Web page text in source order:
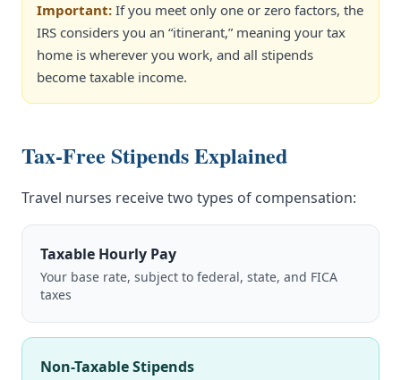
Important: If you meet only one or zero factors, the
IRS considers you an “itinerant,” meaning your tax
home is wherever you work, and all stipends
become taxable income.
Tax-Free Stipends Explained
Travel nurses receive two types of compensation:
Taxable Hourly Pay
Your base rate, subject to federal, state, and FICA
taxes
Non-Taxable Stipends